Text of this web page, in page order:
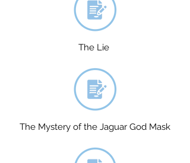
The Lie
The Mystery of the Jaguar God Mask